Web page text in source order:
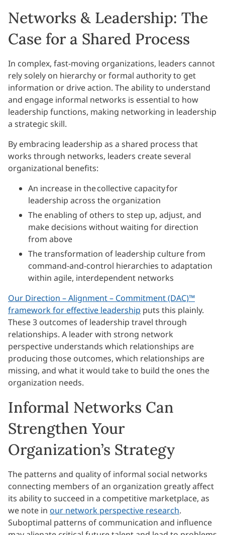
Networks & Leadership: The
Case for a Shared Process
In complex, fast-moving organizations, leaders cannot
rely solely on hierarchy or formal authority to get
information or drive action. The ability to understand
and engage informal networks is essential to how
leadership functions, making networking in leadership
a strategic skill.
By embracing leadership as a shared process that
works through networks, leaders create several
organizational benefits:
An increase in the collective capacity for
leadership across the organization
The enabling of others to step up, adjust, and
make decisions without waiting for direction
from above
The transformation of leadership culture from
command-and-control hierarchies to adaptation
within agile, interdependent networks
Our Direction – Alignment – Commitment (DAC)™
framework for effective leadership puts this plainly.
These 3 outcomes of leadership travel through
relationships. A leader with strong network
perspective understands which relationships are
producing those outcomes, which relationships are
missing, and what it would take to build the ones the
organization needs.
Informal Networks Can
Strengthen Your
Organization’s Strategy
The patterns and quality of informal social networks
connecting members of an organization greatly affect
its ability to succeed in a competitive marketplace, as
we note in our network perspective research.
Suboptimal patterns of communication and influence